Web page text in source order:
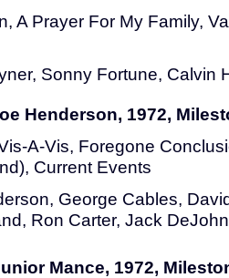
A Prayer For My Family,
Sonny Fortune, Calvin
Henderson, 1972,
A-Vis, Foregone
Current Events
George Cables,
Ron Carter, Jack
Mance, 1972,